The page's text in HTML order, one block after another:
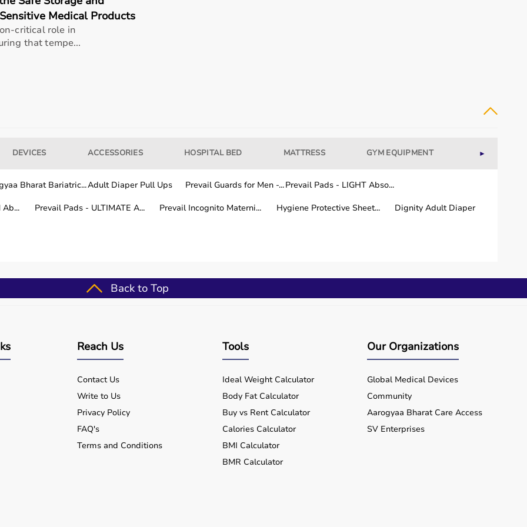
known for their quality, durability, and performance.
features, and price range to find the most suitable equipment for their rehabilitation needs.
on the duration and frequency of use.
while buying is suitable for long-term rehabilitation and regular use.
products across India.
rehabilitation equipmentis easily accessible anywhere in the country.
with delivery across India.
recovery.
Medical Products
critical role in
that tempe...
DEVICES ACCESSORIES HOSPITAL BED MATTRESS GYM EQUIPMENT WELLNESS
►
Bharat Bariatric...Adult Diaper Pull Ups Prevail Guards for Men -...Prevail Pads - LIGHT Abso...
Prevail Pads - ULTIMATE A... Prevail Incognito Materni... Hygiene Protective Sheet... Dignity Adult Diaper
Back to Top
Reach Us
Contact Us
Write to Us
Privacy Policy
FAQ's
Terms and Conditions
Tools
Ideal Weight Calculator
Body Fat Calculator
Buy vs Rent Calculator
Calories Calculator
BMI Calculator
BMR Calculator
Our Organizations
Global Medical Devices
Community
Aarogyaa Bharat Care Access
SV Enterprises